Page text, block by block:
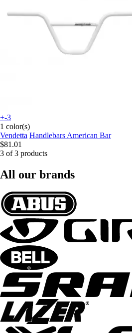
+-3
1 color(s)
Vendetta Handlebars American Bar
$81.01
3 of 3 products
All our brands